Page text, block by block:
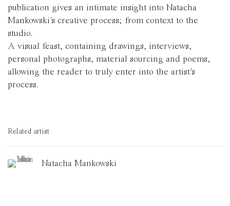
publication gives an intimate insight into Natacha
Mankowski's creative process; from context to the
studio.
A visual feast, containing drawings, interviews,
personal photographs, material sourcing and poems,
allowing the reader to truly enter into the artist's
process.
Related artist
Natacha Mankowski